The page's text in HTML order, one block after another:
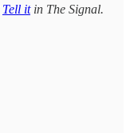
Tell itin The Signal.